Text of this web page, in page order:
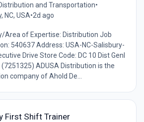
and Transportation•
NC, USA•2d ago
Area of Expertise: Distribution Job
540637 Address: USA-NC-Salisbury-
Drive Store Code: DC 10 Dist Genl
ADUSA Distribution is the
company of Ahold De...
First Shift Trainer